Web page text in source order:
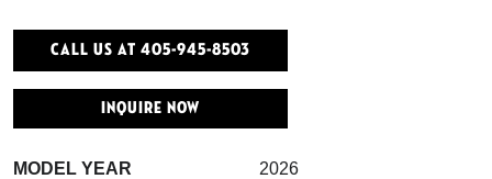
Call Us At 405-945-8503
INQUIRE NOW
MODEL YEAR 2026